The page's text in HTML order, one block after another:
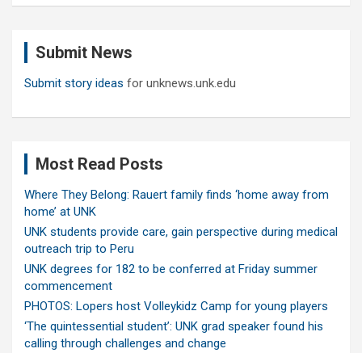
Submit News
Submit story ideas for unknews.unk.edu
Most Read Posts
Where They Belong: Rauert family finds ‘home away from
home’ at UNK
UNK students provide care, gain perspective during medical
outreach trip to Peru
UNK degrees for 182 to be conferred at Friday summer
commencement
PHOTOS: Lopers host Volleykidz Camp for young players
‘The quintessential student’: UNK grad speaker found his
calling through challenges and change